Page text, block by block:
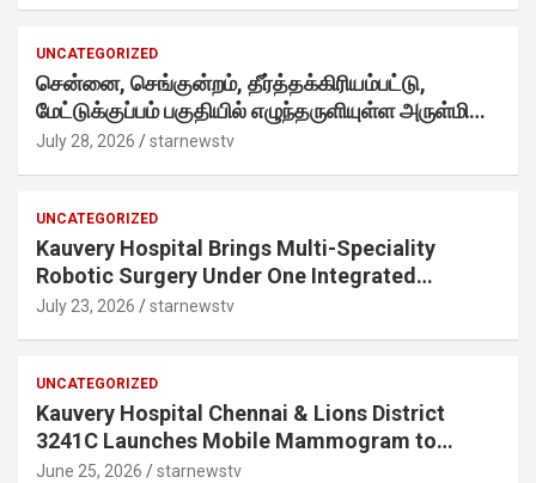
UNCATEGORIZED
சென்னை, செங்குன்றம், தீர்த்தக்கிரியம்பட்டு,
மேட்டுக்குப்பம் பகுதியில் எழுந்தருளியுள்ள அருள்மிகு
ஸ்ரீதேவி முத்துமாரியம்மன் ஆலய கும்பாபிஷேக விழா
July 28, 2026 starnewstv
UNCATEGORIZED
Kauvery Hospital Brings Multi-Speciality
Robotic Surgery Under One Integrated
Programme Across Its Chennai Hospitals
July 23, 2026 starnewstv
UNCATEGORIZED
Kauvery Hospital Chennai & Lions District
3241C Launches Mobile Mammogram to
Improve Access to Early Breast Cancer
June 25, 2026 starnewstv